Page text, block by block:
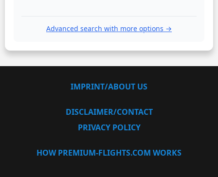
Advanced search with more options →
IMPRINT/ABOUT US
DISCLAIMER/CONTACT
PRIVACY POLICY
HOW PREMIUM-FLIGHTS.COM WORKS